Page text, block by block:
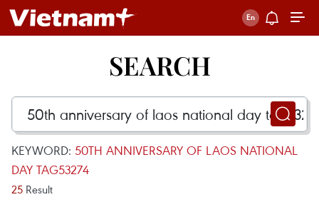
SEARCH
KEYWORD: 50TH ANNIVERSARY OF LAOS NATIONAL
DAY TAG53274
25 Result